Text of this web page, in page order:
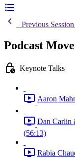
Previous Session
Podcast
Keynote Talks
Aaron
Dan Carlin
(56:13)
Rabia